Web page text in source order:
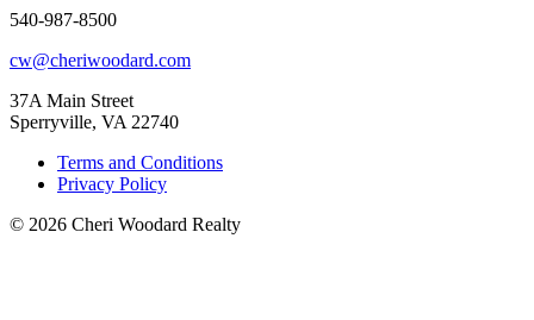
540-987-8500
cw@cheriwoodard.com
37A Main Street
Sperryville, VA 22740
Terms and Conditions
Privacy Policy
© 2026 Cheri Woodard Realty